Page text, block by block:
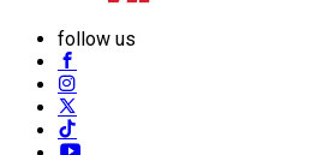
follow us